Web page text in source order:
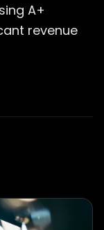
A+
revenue